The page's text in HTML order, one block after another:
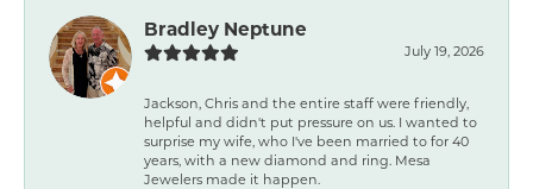
Bradley Neptune
July 19, 2026
Jackson, Chris and the entire staff were friendly,
helpful and didn't put pressure on us. I wanted to
surprise my wife, who I've been married to for 40
years, with a new diamond and ring. Mesa
Jewelers made it happen.